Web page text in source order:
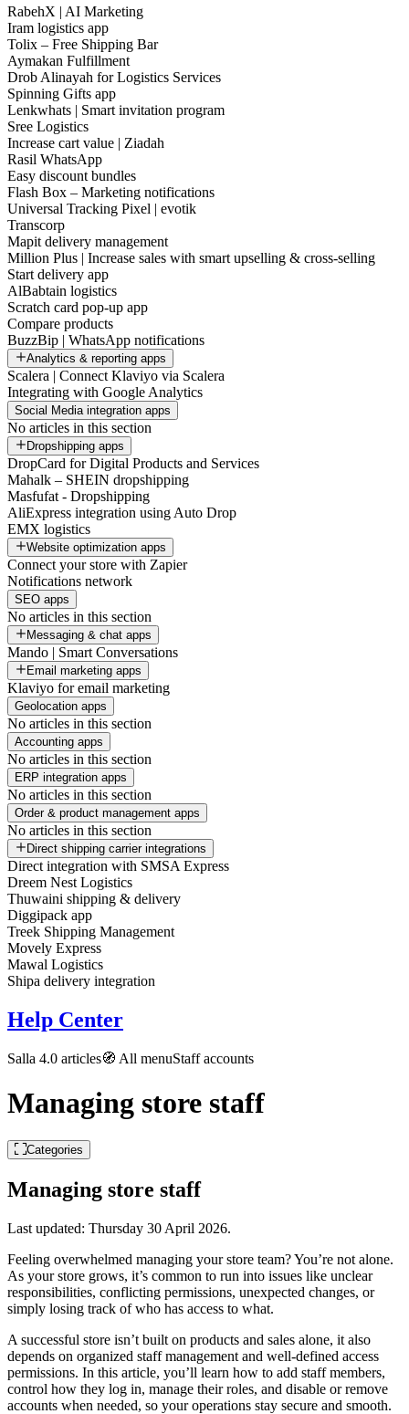
RabehX | AI Marketing
Iram logistics app
Tolix – Free Shipping Bar
Aymakan Fulfillment
Drob Alinayah for Logistics Services
Spinning Gifts app
Lenkwhats | Smart invitation program
Sree Logistics
Increase cart value | Ziadah
Rasil WhatsApp
Easy discount bundles
Flash Box – Marketing notifications
Universal Tracking Pixel | evotik
Transcorp
Mapit delivery management
Million Plus | Increase sales with smart upselling & cross-selling
Start delivery app
AlBabtain logistics
Scratch card pop-up app
Compare products
BuzzBip | WhatsApp notifications
Analytics & reporting apps
Scalera | Connect Klaviyo via Scalera
Integrating with Google Analytics
Social Media integration apps
No articles in this section
Dropshipping apps
DropCard for Digital Products and Services
Mahalk – SHEIN dropshipping
Masfufat - Dropshipping
AliExpress integration using Auto Drop
EMX logistics
Website optimization apps
Connect your store with Zapier
Notifications network
SEO apps
No articles in this section
Messaging & chat apps
Mando | Smart Conversations
Email marketing apps
Klaviyo for email marketing
Geolocation apps
No articles in this section
Accounting apps
No articles in this section
ERP integration apps
No articles in this section
Order & product management apps
No articles in this section
Direct shipping carrier integrations
Direct integration with SMSA Express
Dreem Nest Logistics
Thuwaini shipping & delivery
Diggipack app
Treek Shipping Management
Movely Express
Mawal Logistics
Shipa delivery integration
Help Center
Salla 4.0 articles🧭 All menuStaff accounts
Managing store staff
Categories
Managing store staff
Last updated: Thursday 30 April 2026.
Feeling overwhelmed managing your store team? You’re not alone.
As your store grows, it’s common to run into issues like unclear
responsibilities, conflicting permissions, unexpected changes, or
simply losing track of who has access to what.
A successful store isn’t built on products and sales alone, it also
depends on organized staff management and well-defined access
permissions. In this article, you’ll learn how to add staff members,
control how they log in, manage their roles, and disable or remove
accounts when needed, so your operations stay secure and smooth.